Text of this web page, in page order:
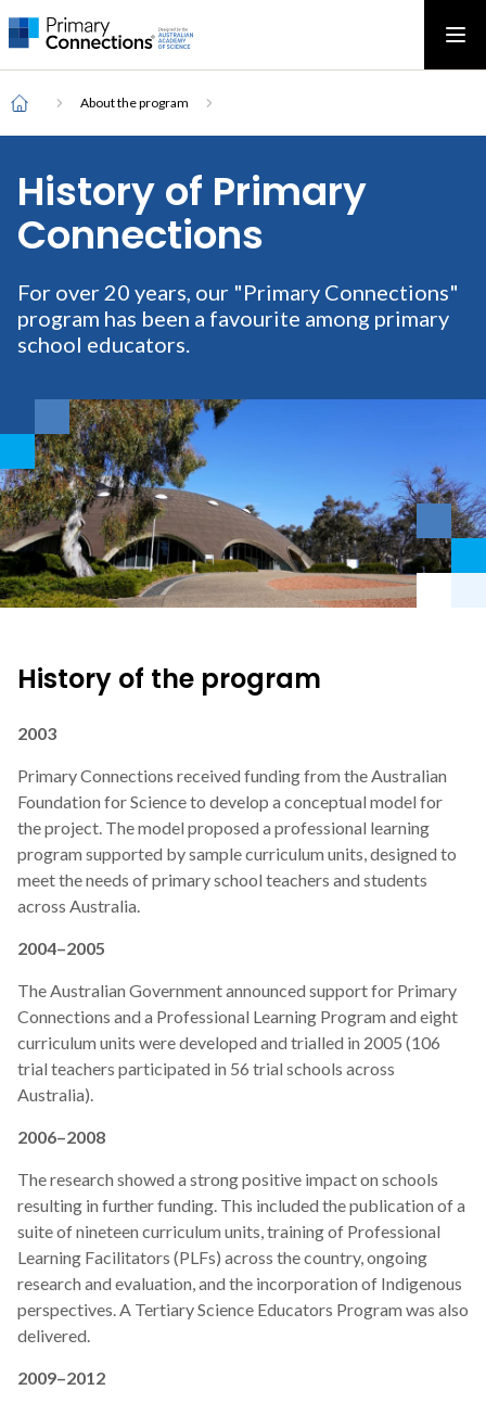
Main
navigation
Open top menu
AAS Logo
AAS Logo
Breadcrumb
Home
About the program
History of Primary
Connections
For over 20 years, our "Primary Connections"
program has been a favourite among primary
school educators.
History of the program
2003
Primary Connections received funding from the Australian
Foundation for Science to develop a conceptual model for
the project. The model proposed a professional learning
program supported by sample curriculum units, designed to
meet the needs of primary school teachers and students
across Australia.
2004–2005
The Australian Government announced support for Primary
Connections and a Professional Learning Program and eight
curriculum units were developed and trialled in 2005 (106
trial teachers participated in 56 trial schools across
Australia).
2006–2008
The research showed a strong positive impact on schools
resulting in further funding. This included the publication of a
suite of nineteen curriculum units, training of Professional
Learning Facilitators (PLFs) across the country, ongoing
research and evaluation, and the incorporation of Indigenous
perspectives. A Tertiary Science Educators Program was also
delivered.
2009–2012